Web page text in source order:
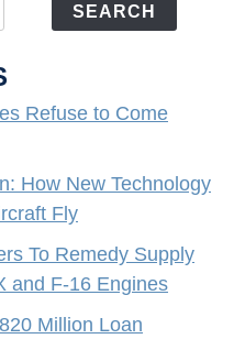
SEARCH
Refuse to Come
How New Technology
Fly
To Remedy Supply
and F-16 Engines
Million Loan